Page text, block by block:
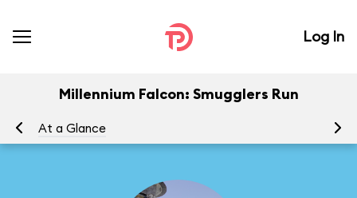
Log In
Millennium Falcon: Smugglers Run
At a Glance